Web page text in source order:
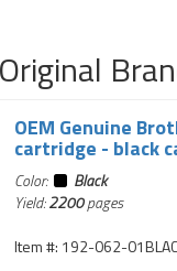
OEM Genuine
cartridge - black
Color:
Black
Yield:2200pages
Item #: 192-062-